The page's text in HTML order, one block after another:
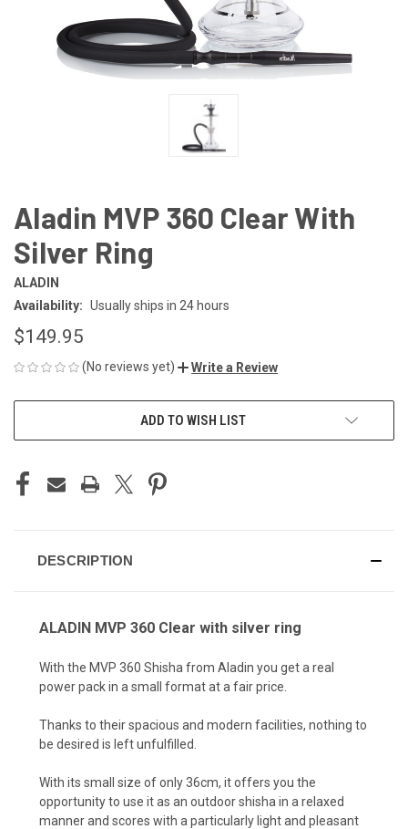
Aladin MVP 360 Clear With
Silver Ring
ALADIN
Availability: Usually ships in 24 hours
$149.95
(No reviews yet) Write a Review
ADD TO WISH LIST
DESCRIPTION
ALADIN MVP 360 Clear with silver ring
With the MVP 360 Shisha from Aladin you get a real
power pack in a small format at a fair price.
Thanks to their spacious and modern facilities, nothing to
be desired is left unfulfilled.
With its small size of only 36cm, it offers you the
opportunity to use it as an outdoor shisha in a relaxed
manner and scores with a particularly light and pleasant